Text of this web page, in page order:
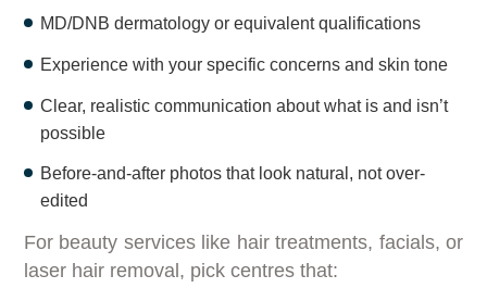
MD/DNB dermatology or equivalent qualifications
Experience with your specific concerns and skin tone
Clear, realistic communication about what is and isn’t
possible
Before-and-after photos that look natural, not over-
edited
For beauty services like hair treatments, facials, or
laser hair removal, pick centres that: